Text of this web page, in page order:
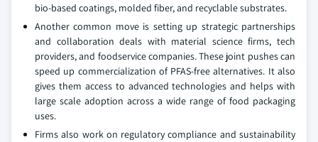
bio-based coatings, molded fiber, and recyclable substrates.
Another common move is setting up strategic partnerships
and collaboration deals with material science firms, tech
providers, and foodservice companies. These joint pushes can
speed up commercialization of PFAS-free alternatives. It also
gives them access to advanced technologies and helps with
large scale adoption across a wide range of food packaging
uses.
Firms also work on regulatory compliance and sustainability